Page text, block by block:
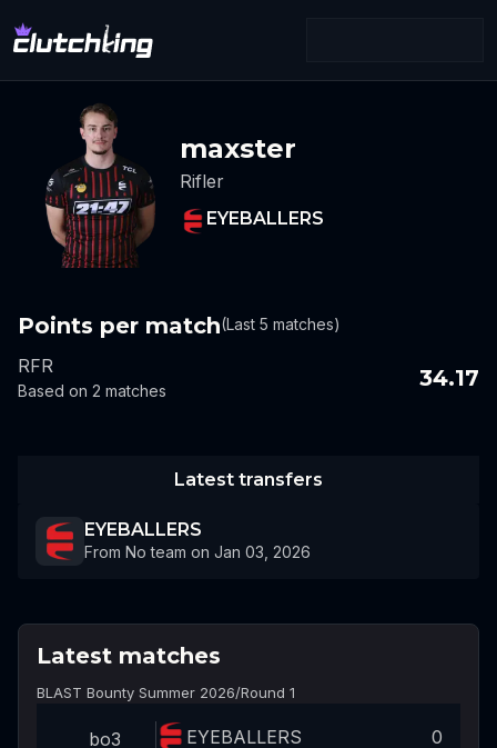
maxster
Rifler
EYEBALLERS
Points per match(Last 5 matches)
RFR
Based on 2 matches 34.17
Latest transfers
EYEBALLERS
From No team on Jan 03, 2026
Latest matches
BLAST Bounty Summer 2026/Round 1
bo3
EYEBALLERS
0